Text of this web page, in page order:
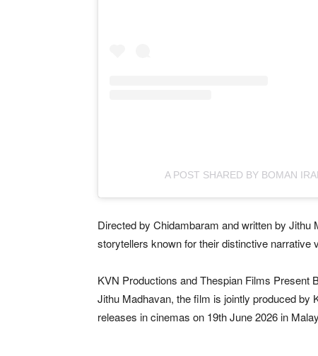
A POST SHARED BY BOMAN
Directed by Chidambaram and written by
storytellers known for their distinctive narrative
KVN Productions and Thespian Films Present
Jithu Madhavan, the film is jointly produced by
releases in cinemas on 19th June 2026 in